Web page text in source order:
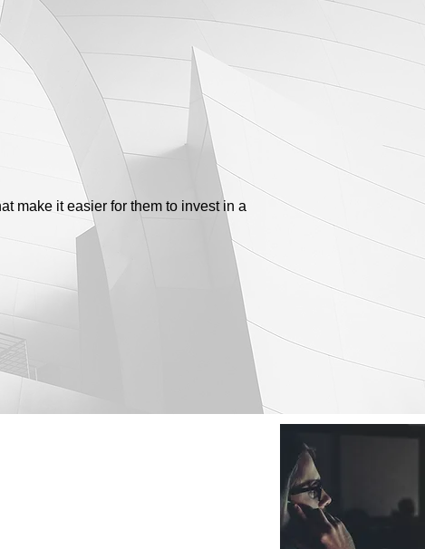
make it easier for them to invest in a